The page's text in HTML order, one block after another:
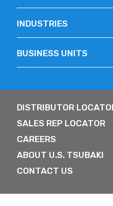
BUSINESS UNITS
INDUSTRIES
DISTRIBUTOR
SALES REP LOCATOR
CAREERS
ABOUT U.S. TSUBAKI
CONTACT US